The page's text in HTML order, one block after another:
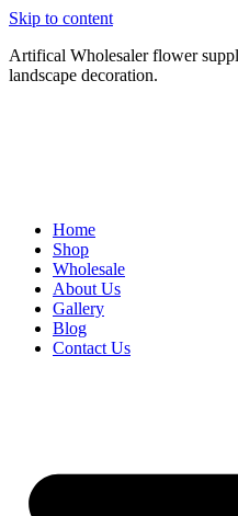
Skip to content
Artifical Wholesaler flower
landscape decoration.
Home
Shop
Wholesale
About Us
Gallery
Blog
Contact Us